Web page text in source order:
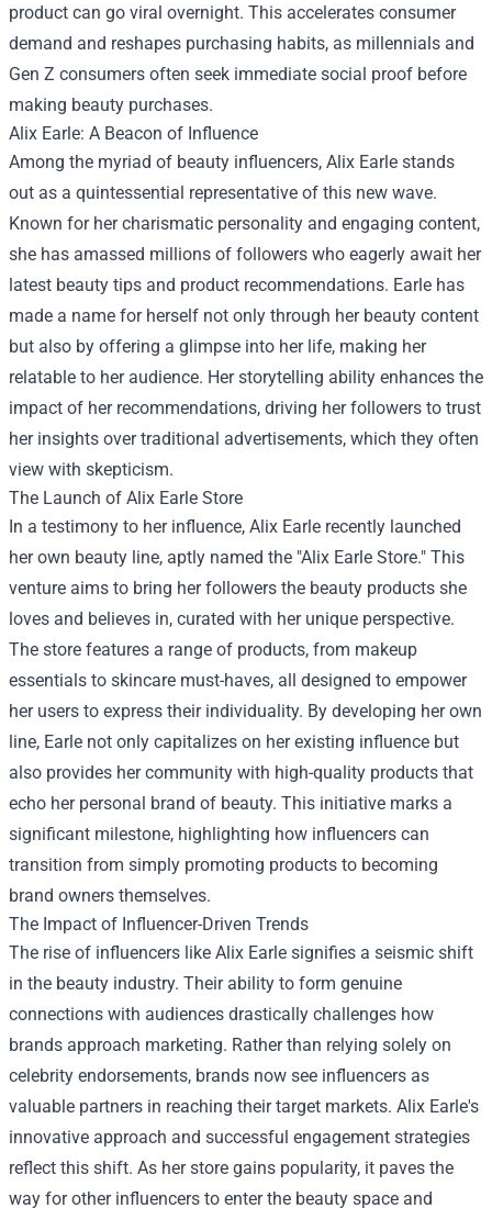
product can go viral overnight. This accelerates consumer
demand and reshapes purchasing habits, as millennials and
Gen Z consumers often seek immediate social proof before
making beauty purchases.
Alix Earle: A Beacon of Influence
Among the myriad of beauty influencers, Alix Earle stands
out as a quintessential representative of this new wave.
Known for her charismatic personality and engaging content,
she has amassed millions of followers who eagerly await her
latest beauty tips and product recommendations. Earle has
made a name for herself not only through her beauty content
but also by offering a glimpse into her life, making her
relatable to her audience. Her storytelling ability enhances the
impact of her recommendations, driving her followers to trust
her insights over traditional advertisements, which they often
view with skepticism.
The Launch of Alix Earle Store
In a testimony to her influence, Alix Earle recently launched
her own beauty line, aptly named the "Alix Earle Store." This
venture aims to bring her followers the beauty products she
loves and believes in, curated with her unique perspective.
The store features a range of products, from makeup
essentials to skincare must-haves, all designed to empower
her users to express their individuality. By developing her own
line, Earle not only capitalizes on her existing influence but
also provides her community with high-quality products that
echo her personal brand of beauty. This initiative marks a
significant milestone, highlighting how influencers can
transition from simply promoting products to becoming
brand owners themselves.
The Impact of Influencer-Driven Trends
The rise of influencers like Alix Earle signifies a seismic shift
in the beauty industry. Their ability to form genuine
connections with audiences drastically challenges how
brands approach marketing. Rather than relying solely on
celebrity endorsements, brands now see influencers as
valuable partners in reaching their target markets. Alix Earle's
innovative approach and successful engagement strategies
reflect this shift. As her store gains popularity, it paves the
way for other influencers to enter the beauty space and